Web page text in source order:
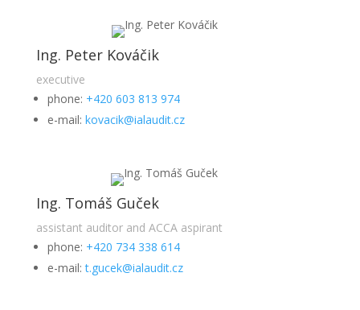
Ing. Peter Kováčik
executive
phone: +420 603 813 974
e-mail: kovacik@ialaudit.cz
Ing. Tomáš Guček
assistant auditor and ACCA aspirant
phone: +420 734 338 614
e-mail:t.gucek@ialaudit.cz